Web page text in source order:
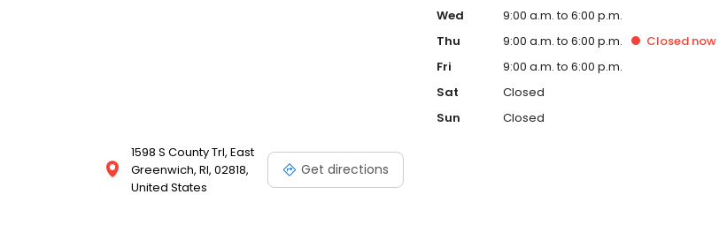
1598 S County Trl, East
Greenwich, RI, 02818,
United States
Get directions
Wed
9:00 a.m. to 6:00 p.m.
Thu
9:00 a.m. to 6:00 p.m. Closed now
Fri
9:00 a.m. to 6:00 p.m.
Sat
Closed
Sun
Closed